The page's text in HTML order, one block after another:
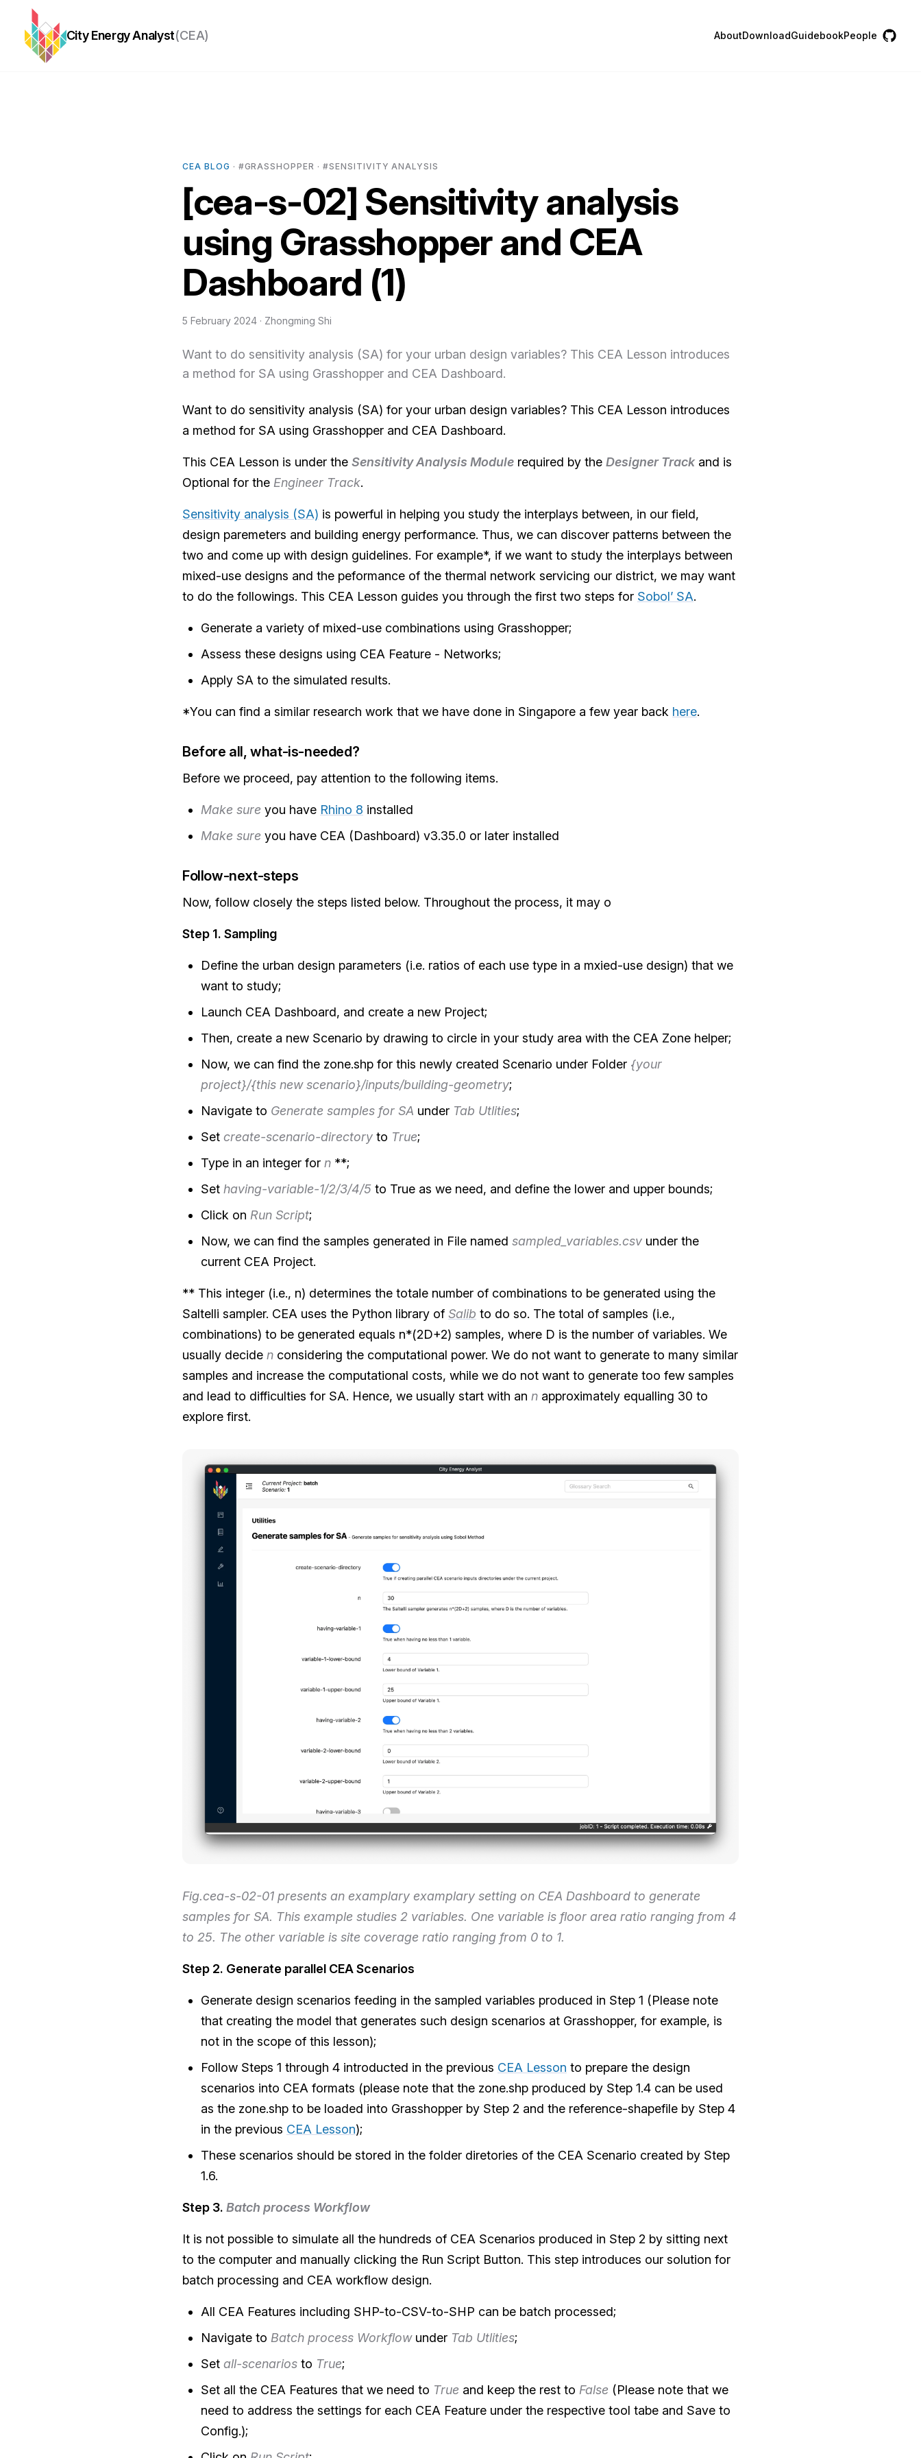
City Energy Analyst(CEA) AboutDownloadGuidebookPeople
CEA BLOG · #GRASSHOPPER · #SENSITIVITY ANALYSIS
[cea-s-02] Sensitivity analysis
using Grasshopper and CEA
Dashboard (1)
5 February 2024 · Zhongming Shi
Want to do sensitivity analysis (SA) for your urban design variables? This CEA Lesson introduces
a method for SA using Grasshopper and CEA Dashboard.
Want to do sensitivity analysis (SA) for your urban design variables? This CEA Lesson introduces
a method for SA using Grasshopper and CEA Dashboard.
This CEA Lesson is under the Sensitivity Analysis Module required by the Designer Track and is
Optional for the Engineer Track.
Sensitivity analysis (SA) is powerful in helping you study the interplays between, in our field,
design paremeters and building energy performance. Thus, we can discover patterns between the
two and come up with design guidelines. For example*, if we want to study the interplays between
mixed-use designs and the peformance of the thermal network servicing our district, we may want
to do the followings. This CEA Lesson guides you through the first two steps for Sobol’ SA.
Generate a variety of mixed-use combinations using Grasshopper;
Assess these designs using CEA Feature - Networks;
Apply SA to the simulated results.
*You can find a similar research work that we have done in Singapore a few year back here.
Before all, what-is-needed?
Before we proceed, pay attention to the following items.
Make sure you have Rhino 8 installed
Make sure you have CEA (Dashboard) v3.35.0 or later installed
Follow-next-steps
Now, follow closely the steps listed below. Throughout the process, it may o
Step 1. Sampling
Define the urban design parameters (i.e. ratios of each use type in a mxied-use design) that we
want to study;
Launch CEA Dashboard, and create a new Project;
Then, create a new Scenario by drawing to circle in your study area with the CEA Zone helper;
Now, we can find the zone.shp for this newly created Scenario under Folder {your
project}/{this new scenario}/inputs/building-geometry;
Navigate to Generate samples for SA under Tab Utlities;
Set create-scenario-directory to True;
Type in an integer for n **;
Set having-variable-1/2/3/4/5 to True as we need, and define the lower and upper bounds;
Click on Run Script;
Now, we can find the samples generated in File named sampled_variables.csv under the
current CEA Project.
** This integer (i.e., n) determines the totale number of combinations to be generated using the
Saltelli sampler. CEA uses the Python library of Salib to do so. The total of samples (i.e.,
combinations) to be generated equals n*(2D+2) samples, where D is the number of variables. We
usually decide n considering the computational power. We do not want to generate to many similar
samples and increase the computational costs, while we do not want to generate too few samples
and lead to difficulties for SA. Hence, we usually start with an n approximately equalling 30 to
explore first.
Fig.cea-s-02-01 presents an examplary examplary setting on CEA Dashboard to generate
samples for SA. This example studies 2 variables. One variable is floor area ratio ranging from 4
to 25. The other variable is site coverage ratio ranging from 0 to 1.
Step 2. Generate parallel CEA Scenarios
Generate design scenarios feeding in the sampled variables produced in Step 1 (Please note
that creating the model that generates such design scenarios at Grasshopper, for example, is
not in the scope of this lesson);
Follow Steps 1 through 4 introducted in the previous CEA Lesson to prepare the design
scenarios into CEA formats (please note that the zone.shp produced by Step 1.4 can be used
as the zone.shp to be loaded into Grasshopper by Step 2 and the reference-shapefile by Step 4
in the previous CEA Lesson);
These scenarios should be stored in the folder diretories of the CEA Scenario created by Step
1.6.
Step 3. Batch process Workflow
It is not possible to simulate all the hundreds of CEA Scenarios produced in Step 2 by sitting next
to the computer and manually clicking the Run Script Button. This step introduces our solution for
batch processing and CEA workflow design.
All CEA Features including SHP-to-CSV-to-SHP can be batch processed;
Navigate to Batch process Workflowunder Tab Utlities;
Set all-scenarios to True;
Set all the CEA Features that we need to True and keep the rest to False (Please note that we
need to address the settings for each CEA Feature under the respective tool tabe and Save to
Config.);